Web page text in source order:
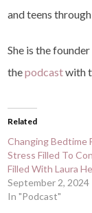
and teens
She is the
thepodcastwith
Related
Changing Bedtime
Stress Filled To
Filled With Laura
September 2, 2024
In "Podcast"